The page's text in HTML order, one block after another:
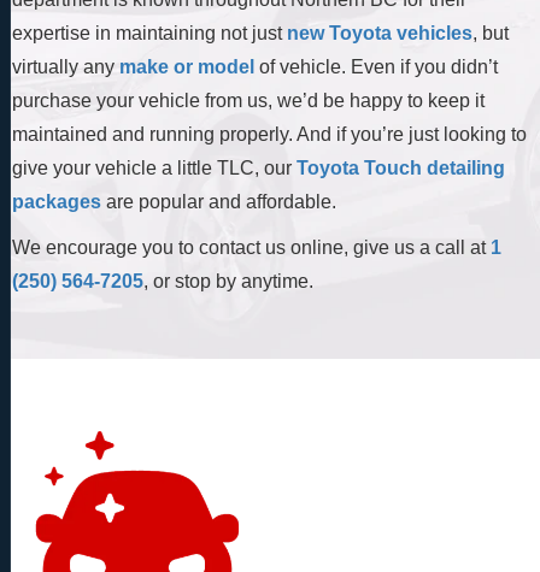
expertise in maintaining not just new Toyota vehicles, but
virtually any make or model of vehicle. Even if you didn’t
purchase your vehicle from us, we’d be happy to keep it
maintained and running properly. And if you’re just looking to
give your vehicle a little TLC, our Toyota Touch detailing
packages are popular and affordable.
We encourage you to contact us online, give us a call at 1
(250) 564-7205, or stop by anytime.